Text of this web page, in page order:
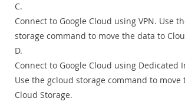
C.
Connect to Google Cloud using VPN. Use
storage command to move the data to
D.
Connect to Google Cloud using Dedicated
Use the gcloud storage command to move
Cloud Storage.